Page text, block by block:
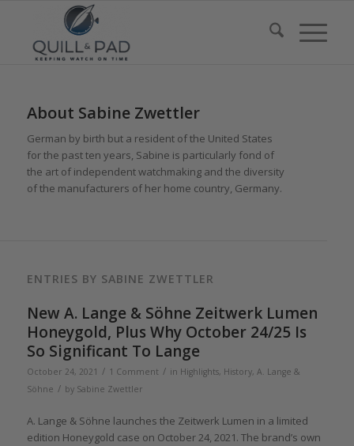
About Sabine Zwettler
German by birth but a resident of the United States
for the past ten years, Sabine is particularly fond of
the art of independent watchmaking and the diversity
of the manufacturers of her home country, Germany.
ENTRIES BY SABINE ZWETTLER
New A. Lange & Söhne Zeitwerk Lumen
Honeygold, Plus Why October 24/25 Is
So Significant To Lange
October 24, 2021 / 1 Comment / in Highlights, History, A. Lange &
Söhne / by Sabine Zwettler
A. Lange & Söhne launches the Zeitwerk Lumen in a limited
edition Honeygold case on October 24, 2021. The brand’s own